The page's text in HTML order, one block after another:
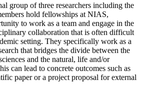
group of three researchers including the
hold fellowships at NIAS,
to work as a team and engage in the
collaboration that is often difficult
setting. They specifically work as a
that bridges the divide between the
and the natural, life and/or
can lead to concrete outcomes such as
paper or a project proposal for external